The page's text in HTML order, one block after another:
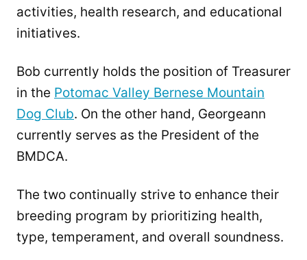
activities, health research, and educational
initiatives.
Bob currently holds the position of Treasurer
in the Potomac Valley Bernese Mountain
Dog Club. On the other hand, Georgeann
currently serves as the President of the
BMDCA.
The two continually strive to enhance their
breeding program by prioritizing health,
type, temperament, and overall soundness.